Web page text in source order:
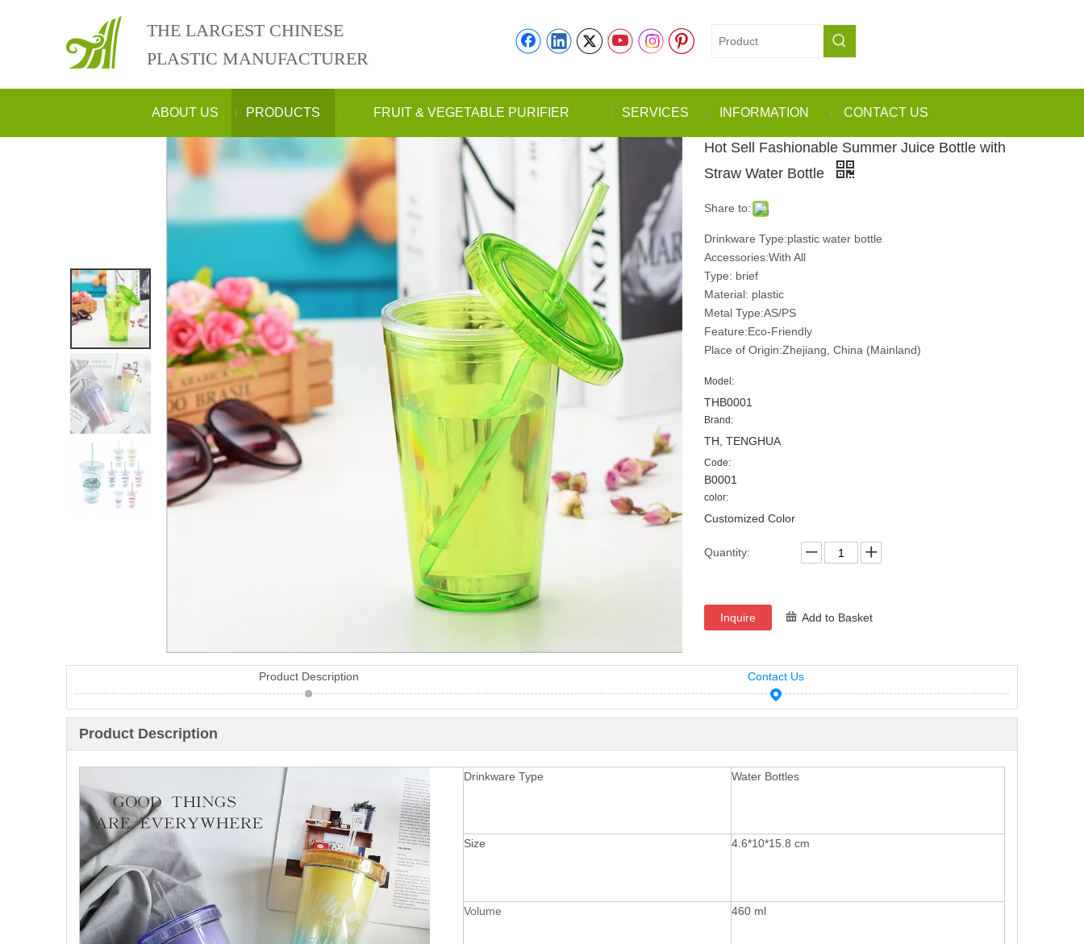
THE LARGEST CHINESE
PLASTIC MANUFACTURER
ABOUT US PRODUCTS FRUIT & VEGETABLE PURIFIER SERVICES INFORMATION CONTACT US
Hot Sell Fashionable Summer Juice Bottle with
Straw Water Bottle
Share to:
Drinkware Type:plastic water bottle
Accessories:With All
Type: brief
Material: plastic
Metal Type:AS/PS
Feature:Eco-Friendly
Place of Origin:Zhejiang, China (Mainland)
Model:
THB0001
Brand:
TH, TENGHUA
Code:
B0001
color:
Customized Color
Quantity:
Inquire Add to Basket
Product Description Contact Us
Product Description
Drinkware Type Water Bottles
Size 4.6*10*15.8 cm
Volume 460 ml